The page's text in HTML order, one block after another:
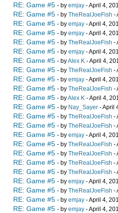
RE: Game #5 - by emjay - April 4,
RE: Game #5 - by TheRealJoeFish -
RE: Game #5 - by emjay - April 4,
RE: Game #5 - by emjay - April 4,
RE: Game #5 - by TheRealJoeFish -
RE: Game #5 - by emjay - April 4,
RE: Game #5 - byAlex K - April 4,
RE: Game #5 - by TheRealJoeFish -
RE: Game #5 - by emjay - April 4,
RE: Game #5 - by TheRealJoeFish -
RE: Game #5 - byAlex K - April 4,
RE: Game #5 - by Nay_Sayer - April
RE: Game #5 - by TheRealJoeFish -
RE: Game #5 - by TheRealJoeFish -
RE: Game #5 - by emjay - April 4,
RE: Game #5 - by TheRealJoeFish -
RE: Game #5 - by TheRealJoeFish -
RE: Game #5 - by TheRealJoeFish -
RE: Game #5 - by TheRealJoeFish -
RE: Game #5 - by emjay - April 4,
RE: Game #5 - by TheRealJoeFish -
RE: Game #5 - by emjay - April 4,
RE: Game #5 - by emjay - April 4,